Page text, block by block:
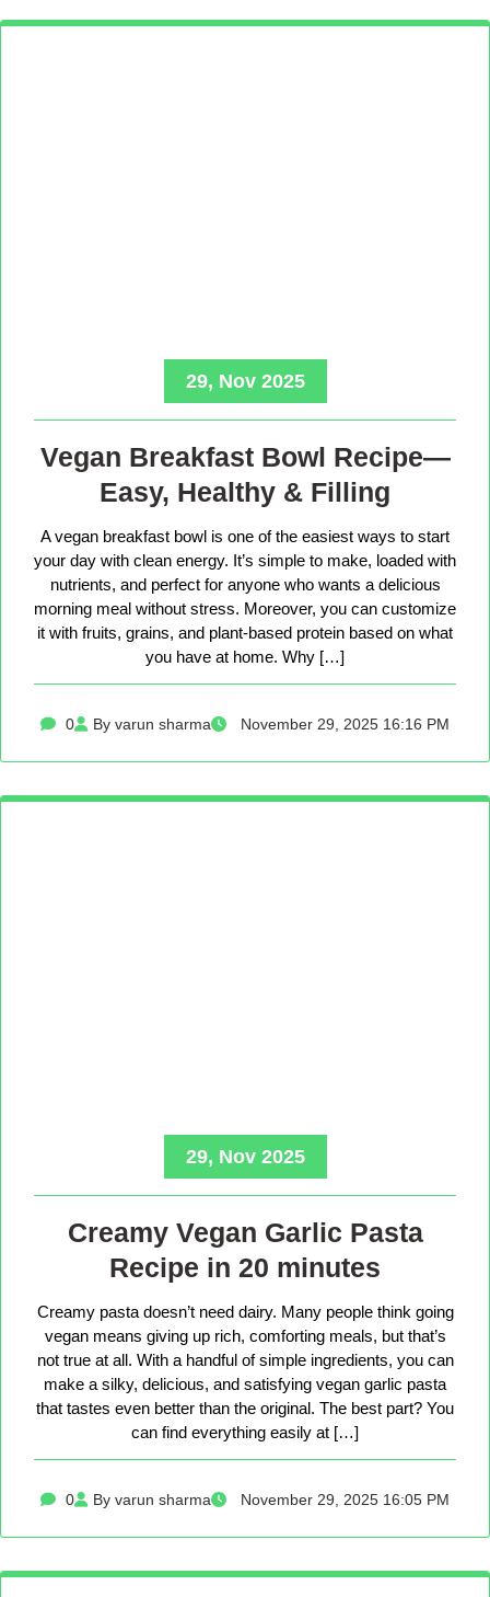
29, Nov 2025
Vegan Breakfast Bowl Recipe—
Easy, Healthy & Filling
A vegan breakfast bowl is one of the easiest ways to start
your day with clean energy. It’s simple to make, loaded with
nutrients, and perfect for anyone who wants a delicious
morning meal without stress. Moreover, you can customize
it with fruits, grains, and plant-based protein based on what
you have at home. Why […]
0 By varun sharma November 29, 2025 16:16 PM
29, Nov 2025
Creamy Vegan Garlic Pasta
Recipe in 20 minutes
Creamy pasta doesn’t need dairy. Many people think going
vegan means giving up rich, comforting meals, but that’s
not true at all. With a handful of simple ingredients, you can
make a silky, delicious, and satisfying vegan garlic pasta
that tastes even better than the original. The best part? You
can find everything easily at […]
0 By varun sharma November 29, 2025 16:05 PM